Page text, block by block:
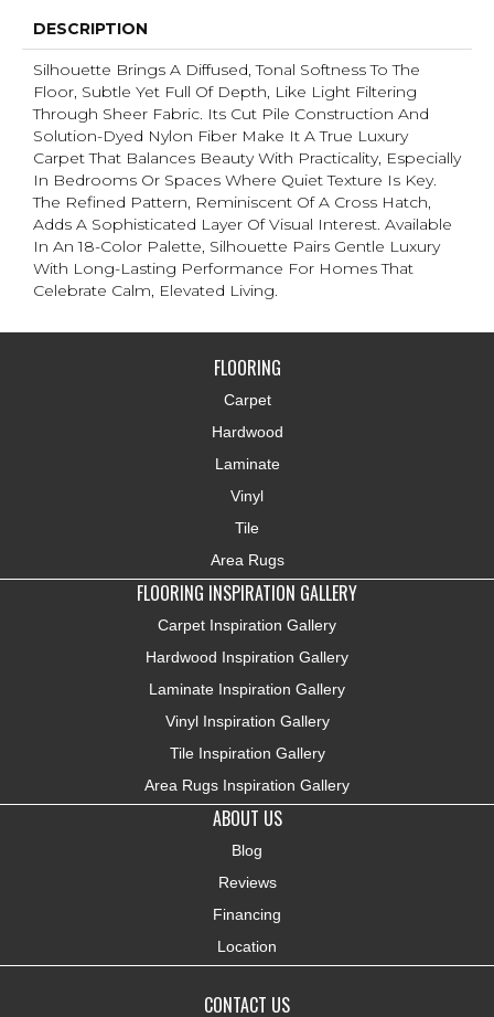
DESCRIPTION
Silhouette Brings A Diffused, Tonal Softness To The
Floor, Subtle Yet Full Of Depth, Like Light Filtering
Through Sheer Fabric. Its Cut Pile Construction And
Solution-Dyed Nylon Fiber Make It A True Luxury
Carpet That Balances Beauty With Practicality, Especially
In Bedrooms Or Spaces Where Quiet Texture Is Key.
The Refined Pattern, Reminiscent Of A Cross Hatch,
Adds A Sophisticated Layer Of Visual Interest. Available
In An 18-Color Palette, Silhouette Pairs Gentle Luxury
With Long-Lasting Performance For Homes That
Celebrate Calm, Elevated Living.
FLOORING
Carpet
Hardwood
Laminate
Vinyl
Tile
Area Rugs
FLOORING INSPIRATION GALLERY
Carpet Inspiration Gallery
Hardwood Inspiration Gallery
Laminate Inspiration Gallery
Vinyl Inspiration Gallery
Tile Inspiration Gallery
Area Rugs Inspiration Gallery
ABOUT US
Blog
Reviews
Financing
Location
CONTACT US